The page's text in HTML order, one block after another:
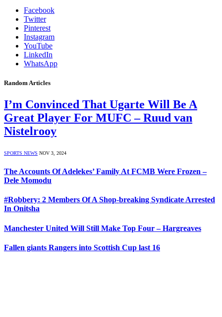
Facebook
Twitter
Pinterest
Instagram
YouTube
LinkedIn
WhatsApp
Random Articles
I’m Convinced That Ugarte Will Be A
Great Player For MUFC – Ruud van
Nistelrooy
SPORTS NEWS NOV 3, 2024
The Accounts Of Adelekes’ Family At FCMB Were Frozen –
Dele Momodu
#Robbery: 2 Members Of A Shop-breaking Syndicate Arrested
In Onitsha
Manchester United Will Still Make Top Four – Hargreaves
Fallen giants Rangers into Scottish Cup last 16